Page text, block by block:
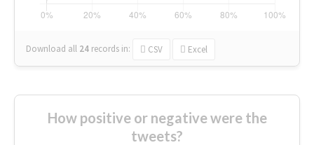
Download all 24 records in: CSV Excel
How positive or negative were the
tweets?